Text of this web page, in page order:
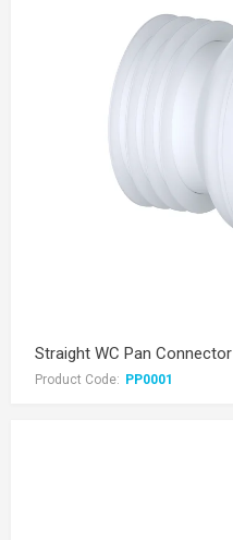
Straight WC Pan Connector
Product Code: PP0001